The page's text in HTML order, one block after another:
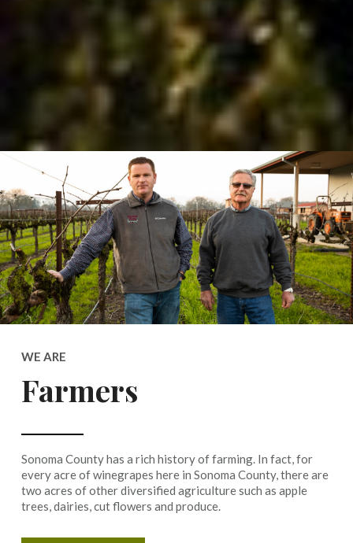
WE ARE
Farmers
Sonoma County has a rich history of farming. In fact, for
every acre of winegrapes here in Sonoma County, there are
two acres of other diversified agriculture such as apple
trees, dairies, cut flowers and produce.